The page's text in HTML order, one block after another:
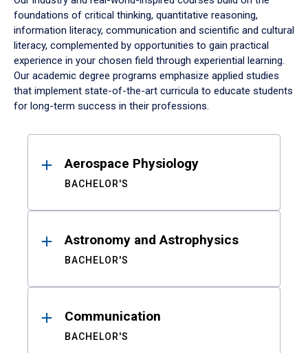
foundations of critical thinking, quantitative reasoning,
information literacy, communication and scientific and cultural
literacy, complemented by opportunities to gain practical
experience in your chosen field through experiential learning.
Our academic degree programs emphasize applied studies
that implement state-of-the-art curricula to educate students
for long-term success in their professions.
ResultsAerospace Physiology
BACHELOR'S
Astronomy and Astrophysics
BACHELOR'S
Communication
BACHELOR'S